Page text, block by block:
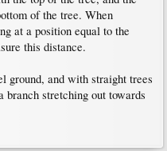
of the tree. When
at a position equal to the
this distance.
ground, and with straight trees
stretching out towards